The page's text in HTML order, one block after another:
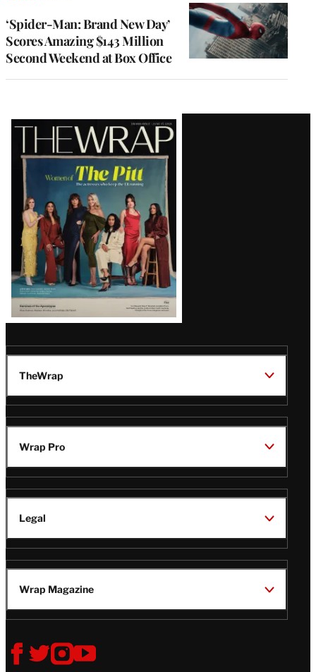
‘Spider-Man: Brand New Day’
Scores Amazing $143 Million
Second Weekend at Box Office
Latest
Magazine
Issue
TheWrap
Wrap Pro
Legal
Wrap Magazine
Follow
V
V
V